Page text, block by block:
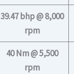
39.47 bhp @ 8,000
rpm
40 Nm @ 5,500
rpm